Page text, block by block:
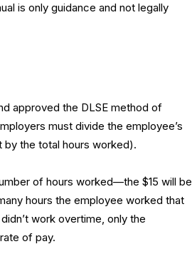
is only guidance and not legally
approved the DLSE method of
must divide the employee’s
by the total hours worked).
of hours worked—the $15 will be
hours the employee worked that
work overtime, only the
of pay.